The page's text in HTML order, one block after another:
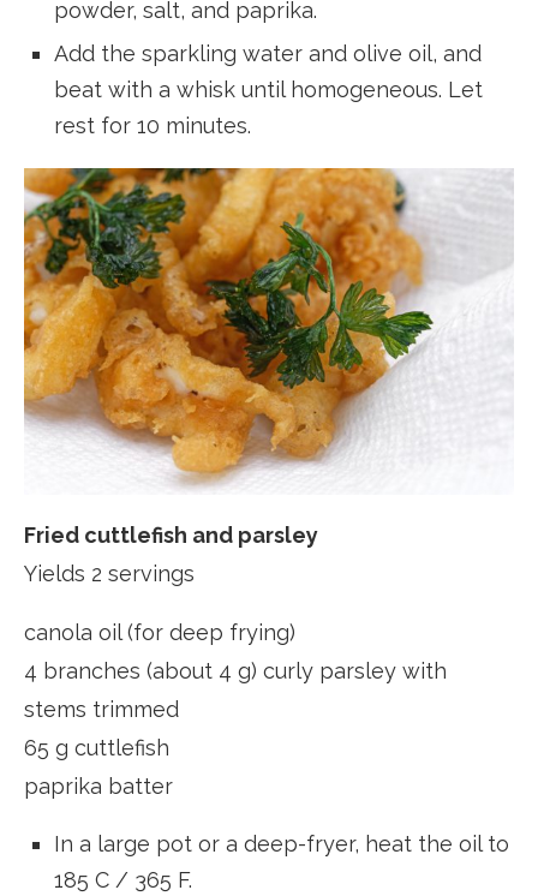
powder, salt, and paprika.
Add the sparkling water and olive oil, and
beat with a whisk until homogeneous. Let
rest for 10 minutes.
Fried cuttlefish and parsley
Yields 2 servings
canola oil (for deep frying)
4 branches (about 4 g) curly parsley with
stems trimmed
65 g cuttlefish
paprika batter
In a large pot or a deep-fryer, heat the oil to
185 C / 365 F.